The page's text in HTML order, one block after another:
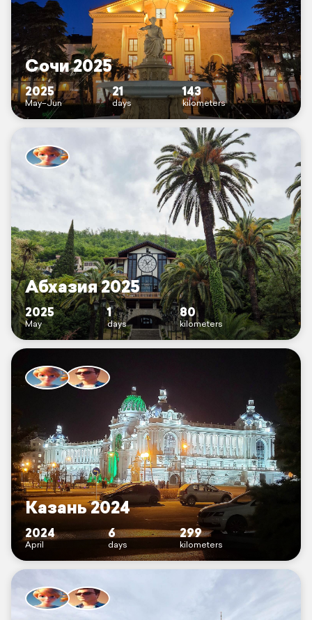
Сочи 2025
2025
May–Jun
21
days
143
kilometers
Абхазия 2025
2025
May
1
days
80
kilometers
Казань 2024
2024
April
6
days
299
kilometers